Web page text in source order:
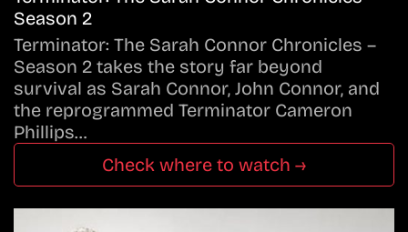
Season 2
Terminator: The Sarah Connor Chronicles –
Season 2 takes the story far beyond
survival as Sarah Connor, John Connor, and
the reprogrammed Terminator Cameron
Phillips…
Check where to watch →